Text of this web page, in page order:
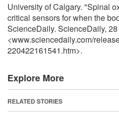
University of Calgary. "Spinal
critical sensors for when the
ScienceDaily. ScienceDaily,
<www.sciencedaily.com/
220422161541.htm>.
Explore More
RELATED STORIES